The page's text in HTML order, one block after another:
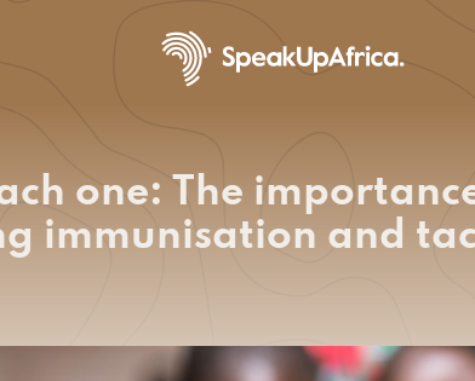
one: The
immunisation and